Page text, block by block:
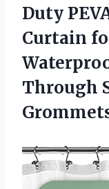
Duty
Curtain
Through